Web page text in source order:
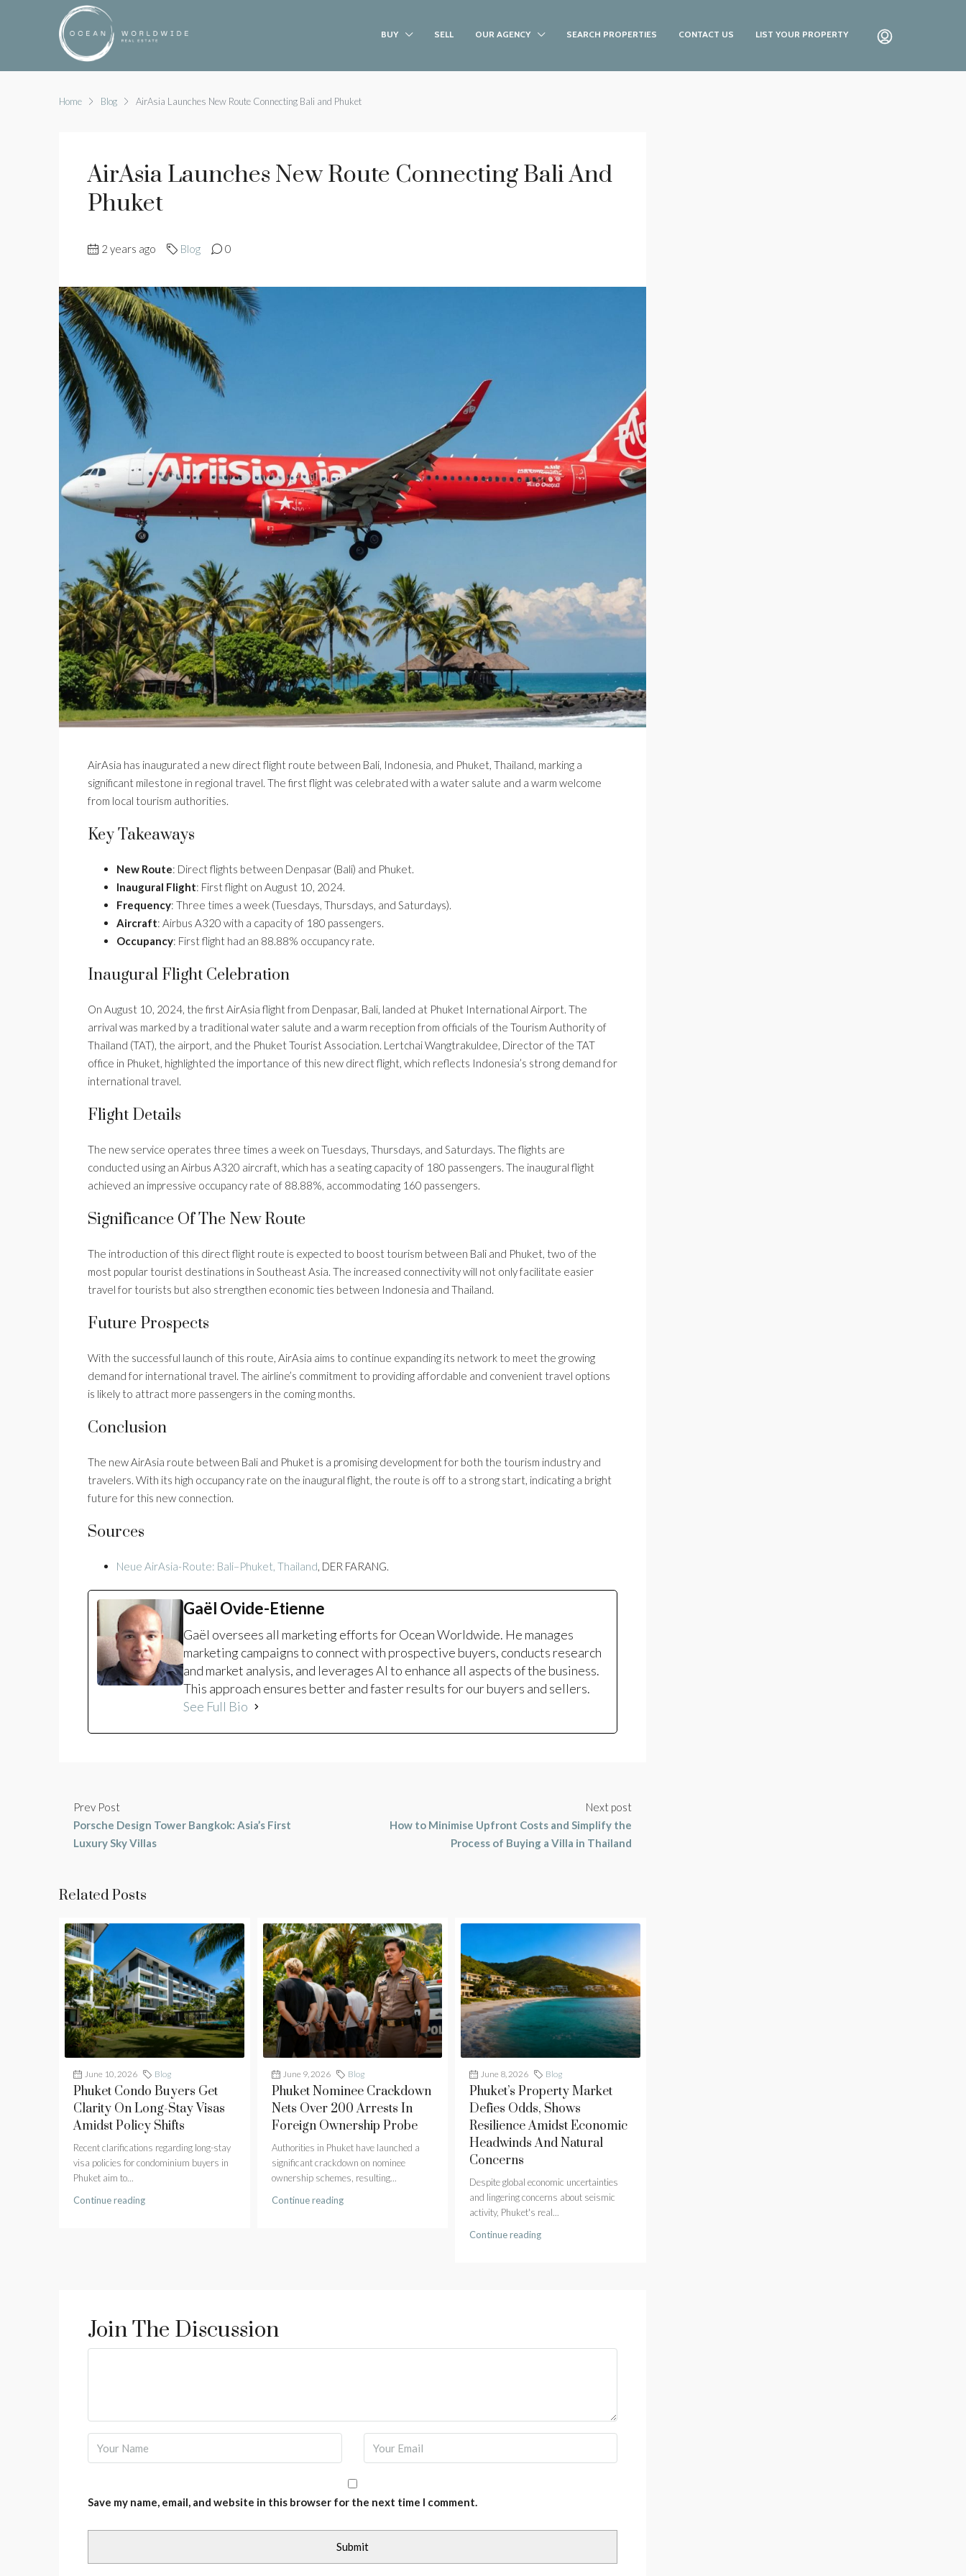
BUY SELL OUR AGENCY SEARCH PROPERTIES CONTACT US LIST YOUR PROPERTY
Home Blog AirAsia Launches New Route Connecting Bali and Phuket
AirAsia Launches New Route Connecting Bali And
Phuket
2 years ago Blog 0
AirAsia has inaugurated a new direct flight route between Bali, Indonesia, and Phuket, Thailand, marking a
significant milestone in regional travel. The first flight was celebrated with a water salute and a warm welcome
from local tourism authorities.
Key Takeaways
New Route: Direct flights between Denpasar (Bali) and Phuket.
Inaugural Flight: First flight on August 10, 2024.
Frequency: Three times a week (Tuesdays, Thursdays, and Saturdays).
Aircraft: Airbus A320 with a capacity of 180 passengers.
Occupancy: First flight had an 88.88% occupancy rate.
Inaugural Flight Celebration
On August 10, 2024, the first AirAsia flight from Denpasar, Bali, landed at Phuket International Airport. The
arrival was marked by a traditional water salute and a warm reception from officials of the Tourism Authority of
Thailand (TAT), the airport, and the Phuket Tourist Association. Lertchai Wangtrakuldee, Director of the TAT
office in Phuket, highlighted the importance of this new direct flight, which reflects Indonesia’s strong demand for
international travel.
Flight Details
The new service operates three times a week on Tuesdays, Thursdays, and Saturdays. The flights are
conducted using an Airbus A320 aircraft, which has a seating capacity of 180 passengers. The inaugural flight
achieved an impressive occupancy rate of 88.88%, accommodating 160 passengers.
Significance Of The New Route
The introduction of this direct flight route is expected to boost tourism between Bali and Phuket, two of the
most popular tourist destinations in Southeast Asia. The increased connectivity will not only facilitate easier
travel for tourists but also strengthen economic ties between Indonesia and Thailand.
Future Prospects
With the successful launch of this route, AirAsia aims to continue expanding its network to meet the growing
demand for international travel. The airline’s commitment to providing affordable and convenient travel options
is likely to attract more passengers in the coming months.
Conclusion
The new AirAsia route between Bali and Phuket is a promising development for both the tourism industry and
travelers. With its high occupancy rate on the inaugural flight, the route is off to a strong start, indicating a bright
future for this new connection.
Sources
Neue AirAsia-Route: Bali–Phuket, Thailand, DER FARANG.
Gaël Ovide-Etienne
Gaël oversees all marketing efforts for Ocean Worldwide. He manages
marketing campaigns to connect with prospective buyers, conducts research
and market analysis, and leverages AI to enhance all aspects of the business.
This approach ensures better and faster results for our buyers and sellers.
See Full Bio
Prev Post
Porsche Design Tower Bangkok: Asia’s First
Luxury Sky Villas
Next post
How to Minimise Upfront Costs and Simplify the
Process of Buying a Villa in Thailand
Related Posts
June 10, 2026 Blog
Phuket Condo Buyers Get
Clarity On Long-Stay Visas
Amidst Policy Shifts
Recent clarifications regarding long-stay
visa policies for condominium buyers in
Phuket aim to...
Continue reading
June 9, 2026 Blog
Phuket Nominee Crackdown
Nets Over 200 Arrests In
Foreign Ownership Probe
Authorities in Phuket have launched a
significant crackdown on nominee
ownership schemes, resulting...
Continue reading
June 8, 2026 Blog
Phuket’s Property Market
Defies Odds, Shows
Resilience Amidst Economic
Headwinds And Natural
Concerns
Despite global economic uncertainties
and lingering concerns about seismic
activity, Phuket's real...
Continue reading
Join The Discussion
Save my name, email, and website in this browser for the next time I comment.